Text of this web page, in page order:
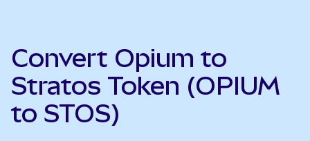
Convert Opium to
Stratos Token (OPIUM
to STOS)